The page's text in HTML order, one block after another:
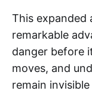
This expanded
remarkable
danger before
moves, and
remain